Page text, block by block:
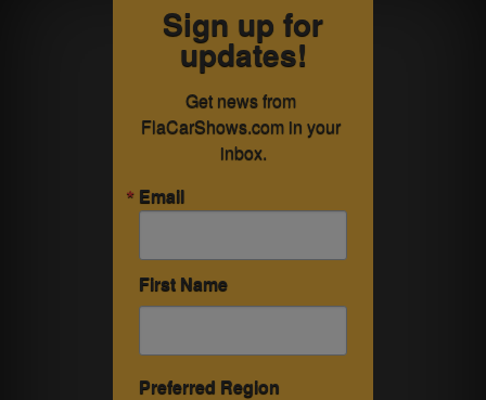
Sign up for
updates!
Get news from
FlaCarShows.com in your
inbox.
Email
First Name
Preferred Region